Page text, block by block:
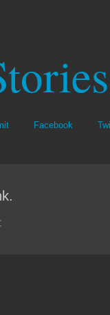
Facebook